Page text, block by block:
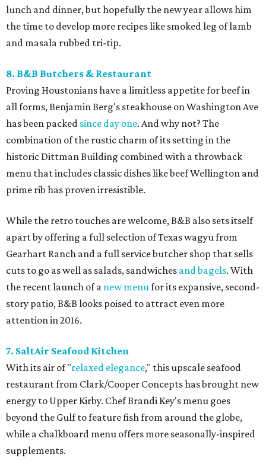
lunch and dinner, but hopefully the new year allows him
the time to develop more recipes like smoked leg of lamb
and masala rubbed tri-tip.
8. B&B Butchers & Restaurant
Proving Houstonians have a limitless appetite for beef in
all forms, Benjamin Berg's steakhouse on Washington Ave
has been packed since day one. And why not? The
combination of the rustic charm of its setting in the
historic Dittman Building combined with a throwback
menu that includes classic dishes like beef Wellington and
prime rib has proven irresistible.
While the retro touches are welcome, B&B also sets itself
apart by offering a full selection of Texas wagyu from
Gearhart Ranch and a full service butcher shop that sells
cuts to go as well as salads, sandwiches and bagels. With
the recent launch of a new menufor its expansive, second-
story patio, B&B looks poised to attract even more
attention in 2016.
7. SaltAir Seafood Kitchen
With its air of "relaxed elegance," this upscale seafood
restaurant from Clark/Cooper Concepts has brought new
energy to Upper Kirby. Chef Brandi Key's menu goes
beyond the Gulf to feature fish from around the globe,
while a chalkboard menu offers more seasonally-inspired
supplements.